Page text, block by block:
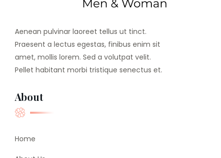
Aenean pulvinar laoreet tellus ut tinct.
Praesent a lectus egestas, finibus enim sit
amet, mollis lorem. Sed a volutpat velit.
Pellet habitant morbi tristique senectus et.
About
Home